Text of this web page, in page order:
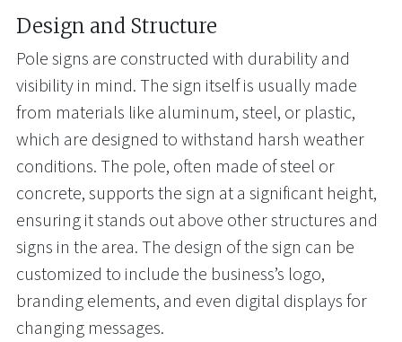
Design and Structure
Pole signs are constructed with durability and
visibility in mind. The sign itself is usually made
from materials like aluminum, steel, or plastic,
which are designed to withstand harsh weather
conditions. The pole, often made of steel or
concrete, supports the sign at a significant height,
ensuring it stands out above other structures and
signs in the area. The design of the sign can be
customized to include the business’s logo,
branding elements, and even digital displays for
changing messages.